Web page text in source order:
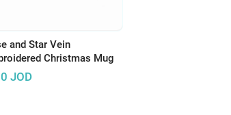
and Star Vein
Christmas Mug
JOD